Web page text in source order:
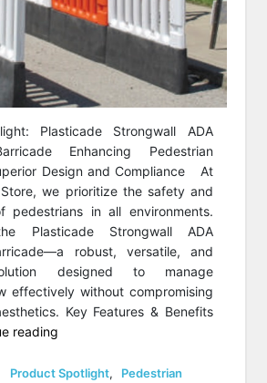
Plasticade Strongwall ADA
Enhancing Pedestrian
Design and Compliance At
we prioritize the safety and
pedestrians in all environments.
Plasticade Strongwall ADA
robust, versatile, and
designed to manage
effectively without compromising
Key Features & Benefits
reading
Strongwall
Categories
Product Spotlight, Pedestrian